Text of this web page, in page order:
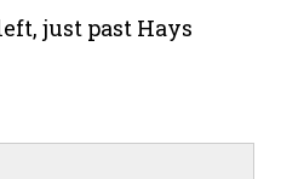
just past Hays